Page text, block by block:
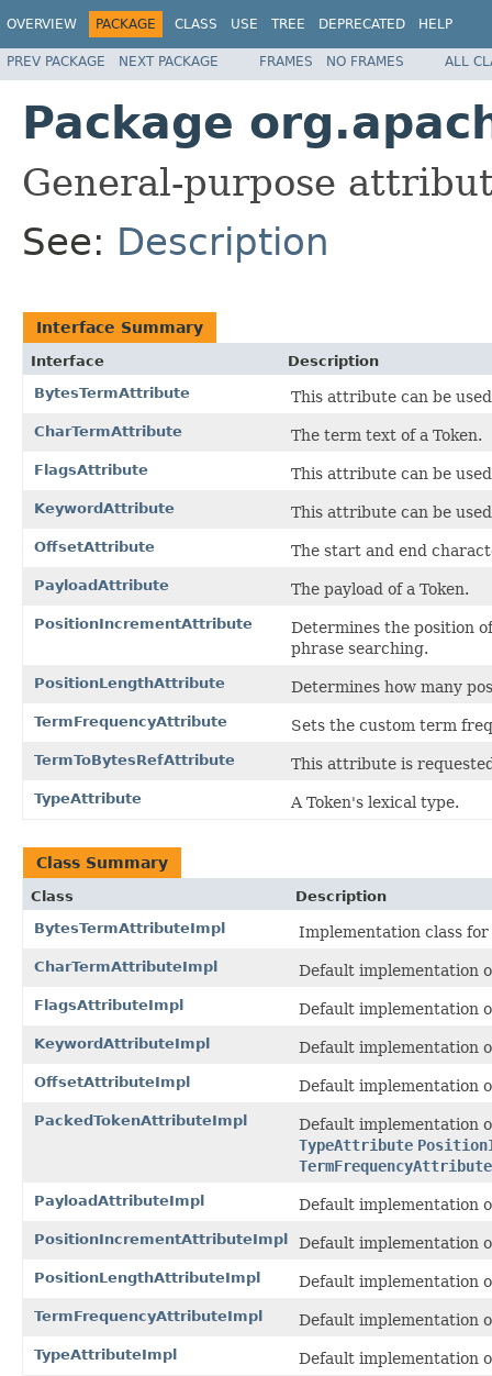
OVERVIEW PACKAGE CLASS USE TREE DEPRECATED HELP
PREV PACKAGE NEXT PACKAGE FRAMES NO FRAMES ALL
Package
General-purpose
See: Description
Interface Summary
Interface
Description
BytesTermAttribute
This attribute can be
CharTermAttribute The term text of a Token.
FlagsAttribute This attribute can be
KeywordAttribute This attribute can be
OffsetAttribute The start and end
PayloadAttribute The payload of a Token.
PositionIncrementAttribute
Determines the position
phrase searching.
PositionLengthAttribute Determines how many
TermFrequencyAttribute Sets the custom term
TermToBytesRefAttribute This attribute is
TypeAttribute A Token's lexical type.
Class Summary
Class
Description
BytesTermAttributeImpl
Implementation class for
CharTermAttributeImpl Default implementation
FlagsAttributeImpl Default implementation
KeywordAttributeImpl Default implementation
OffsetAttributeImpl Default implementation
PackedTokenAttributeImpl
Default implementation
TypeAttribute
TermFrequencyAttribute
PayloadAttributeImpl Default implementation
PositionIncrementAttributeImpl Default implementation
PositionLengthAttributeImpl Default implementation
TermFrequencyAttributeImpl Default implementation
TypeAttributeImpl Default implementation